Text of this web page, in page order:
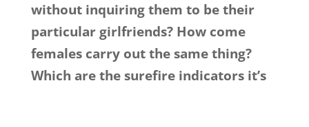
without inquiring them to be their
particular girlfriends? How come
females carry out the same thing?
Which are the surefire indicators it’s